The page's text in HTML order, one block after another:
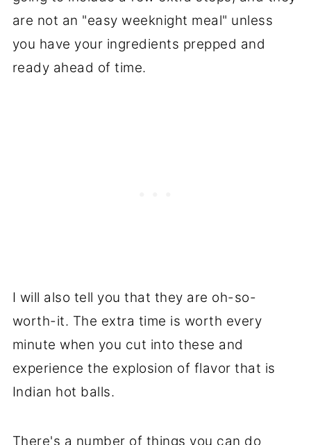
are not an "easy weeknight meal" unless
you have your ingredients prepped and
ready ahead of time.
I will also tell you that they are oh-so-
worth-it. The extra time is worth every
minute when you cut into these and
experience the explosion of flavor that is
Indian hot balls.
There's a number of things you can do